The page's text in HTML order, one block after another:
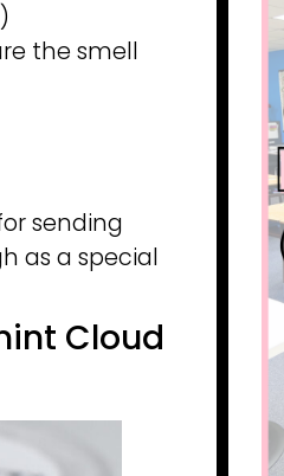
the smell
sending
as a special
Cloud